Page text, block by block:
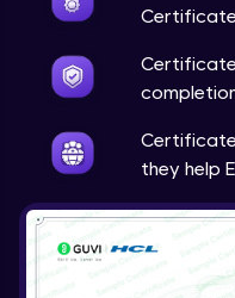
Certificate
they help